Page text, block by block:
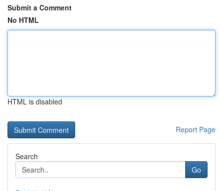
Submit a Comment
No HTML
HTML is disabled
Report Page
Search
Go